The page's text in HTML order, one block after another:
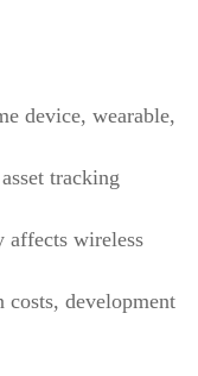
device, wearable,
tracking
affects wireless
development